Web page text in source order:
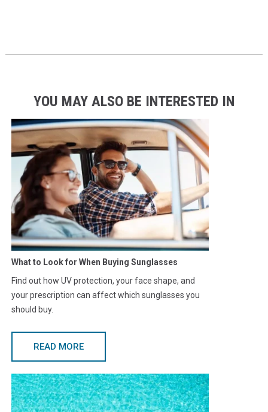
YOU MAY ALSO BE INTERESTED IN
What to Look for When Buying Sunglasses
Find out how UV protection, your face shape, and
your prescription can affect which sunglasses you
should buy.
READ MORE